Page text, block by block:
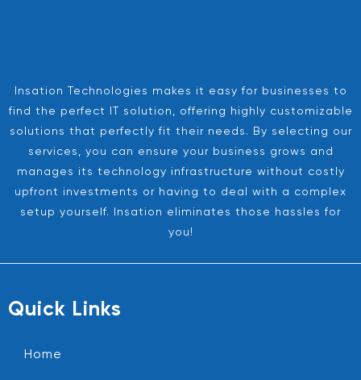
Insation Technologies makes it easy for businesses to
find the perfect IT solution, offering highly customizable
solutions that perfectly fit their needs. By selecting our
services, you can ensure your business grows and
manages its technology infrastructure without costly
upfront investments or having to deal with a complex
setup yourself. Insation eliminates those hassles for
you!
Quick Links
Home